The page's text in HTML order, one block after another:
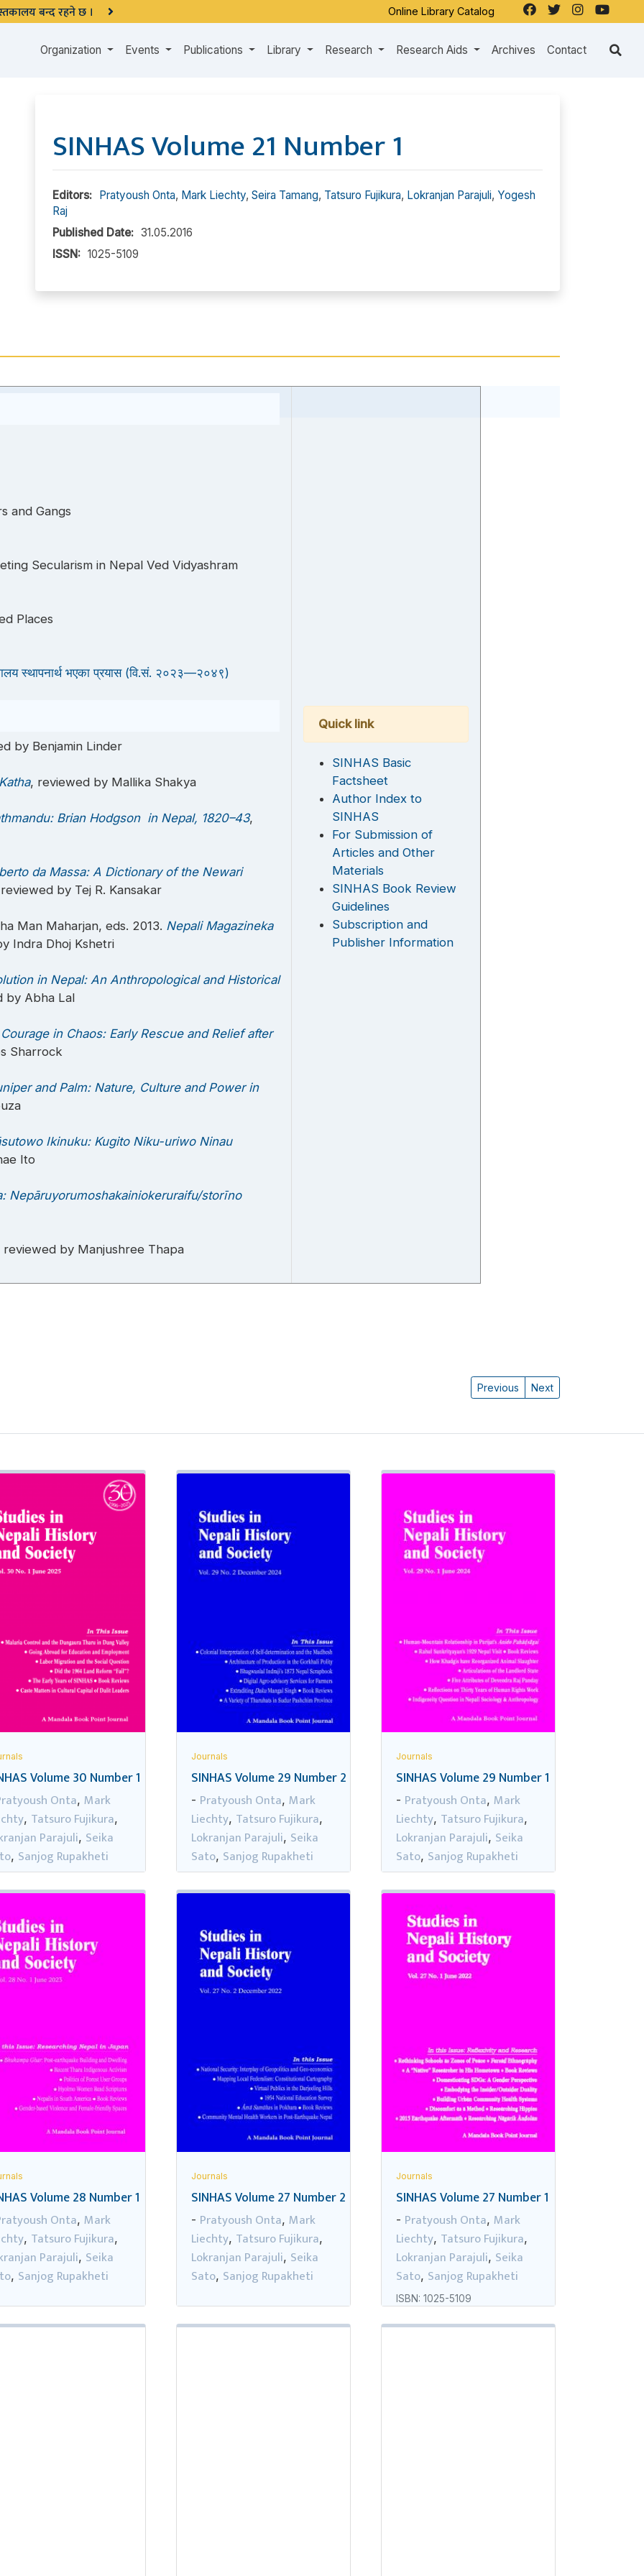
बन्द रहने छ । Online Library Catalog
Organization Events Publications Library Research Research Aids Archives Contact
SINHAS Volume 21 Number 1
Editors: Pratyoush Onta, Mark Liechty, Seira Tamang, Tatsuro Fujikura, Lokranjan Parajuli, Yogesh
Raj
Published Date: 31.05.2016
ISSN: 1025-5109
and Gangs
Secularism in Nepal Ved Vidyashram
Places
स्थापनार्थ भएका प्रयास (वि.सं. २०२३—२०४९)
by Benjamin Linder
, reviewed by Mallika Shakya
Brian Hodgson in Nepal, 1820–43,
da Massa: A Dictionary of the Newari
by Tej R. Kansakar
Man Maharjan, eds. 2013. Nepali Magazineka
Indra Dhoj Kshetri
in Nepal: An Anthropological and Historical
by Abha Lal
Courage in Chaos: Early Rescue and Relief after
Sharrock
and Palm: Nature, Culture and Power in
Ikinuku: Kugito Niku-uriwo Ninau
Ito
Nepāruyorumoshakainiokeruraifu/storīno
reviewed by Manjushree Thapa
Quick link
SINHAS Basic
Factsheet
Author Index to
SINHAS
For Submission of
Articles and Other
Materials
SINHAS Book Review
Guidelines
Subscription and
Publisher Information
Previous Next
Volume 30 Number 1
Onta, Mark
, Tatsuro Fujikura,
Parajuli, Seika
, Sanjog Rupakheti
Journals
SINHAS Volume 29 Number 2
- Pratyoush Onta, Mark
Liechty, Tatsuro Fujikura,
Lokranjan Parajuli, Seika
Sato, Sanjog Rupakheti
Journals
SINHAS Volume 29 Number 1
- Pratyoush Onta, Mark
Liechty, Tatsuro Fujikura,
Lokranjan Parajuli, Seika
Sato, Sanjog Rupakheti
Volume 28 Number 1
Onta, Mark
, Tatsuro Fujikura,
Parajuli, Seika
, Sanjog Rupakheti
Journals
SINHAS Volume 27 Number 2
- Pratyoush Onta, Mark
Liechty, Tatsuro Fujikura,
Lokranjan Parajuli, Seika
Sato, Sanjog Rupakheti
Journals
SINHAS Volume 27 Number 1
- Pratyoush Onta, Mark
Liechty, Tatsuro Fujikura,
Lokranjan Parajuli, Seika
Sato, Sanjog Rupakheti
ISBN: 1025-5109